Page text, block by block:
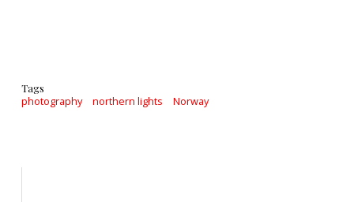
Tags
photography northern lights Norway